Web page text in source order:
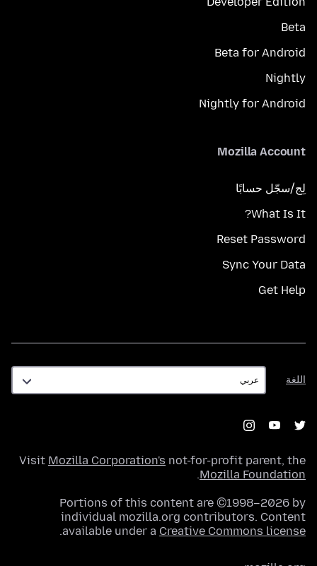
Beta
Beta for Android
Nightly
Nightly for Android
Mozilla Account
لِج/سجّل حسابًا
What Is It?
Reset Password
Sync Your Data
Get Help
اللغة
اللغة
Visit Mozilla Corporation's not-for-profit parent, the
Mozilla Foundation
.
Portions of this content are ©1998–2026 by
individual mozilla.org contributors. Content
available under a Creative Commons license
.